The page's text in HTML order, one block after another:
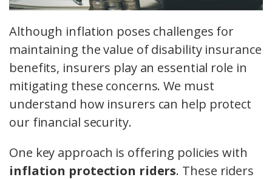
Although inflation poses challenges for
maintaining the value of disability insurance
benefits, insurers play an essential role in
mitigating these concerns. We must
understand how insurers can help protect
our financial security.
One key approach is offering policies with
inflation protection riders. These riders